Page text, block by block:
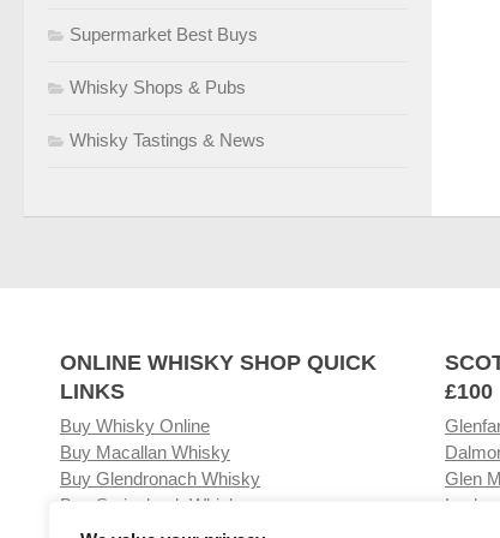
Supermarket Best Buys
Whisky Shops & Pubs
Whisky Tastings & News
ONLINE WHISKY SHOP QUICK
LINKS
Buy Whisky Online
Buy Macallan Whisky
Buy Glendronach Whisky
Buy Springbank Whisky
£100
Glen